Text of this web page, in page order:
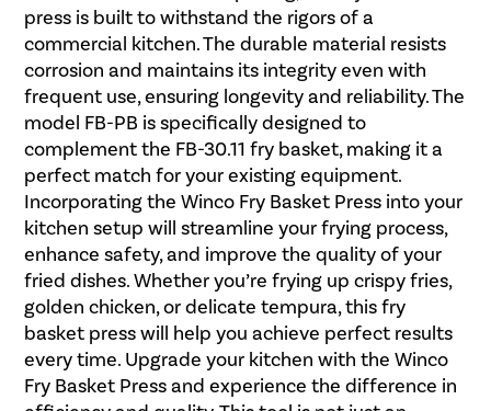
press is built to withstand the rigors of a
commercial kitchen. The durable material resists
corrosion and maintains its integrity even with
frequent use, ensuring longevity and reliability. The
model FB-PB is specifically designed to
complement the FB-30.11 fry basket, making it a
perfect match for your existing equipment.
Incorporating the Winco Fry Basket Press into your
kitchen setup will streamline your frying process,
enhance safety, and improve the quality of your
fried dishes. Whether you’re frying up crispy fries,
golden chicken, or delicate tempura, this fry
basket press will help you achieve perfect results
every time. Upgrade your kitchen with the Winco
Fry Basket Press and experience the difference in